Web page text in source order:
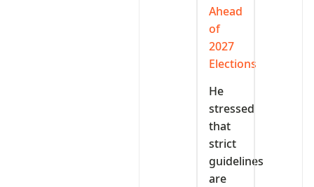
Ahead
of
2027
Elections
He
stressed
that
strict
guidelines
are